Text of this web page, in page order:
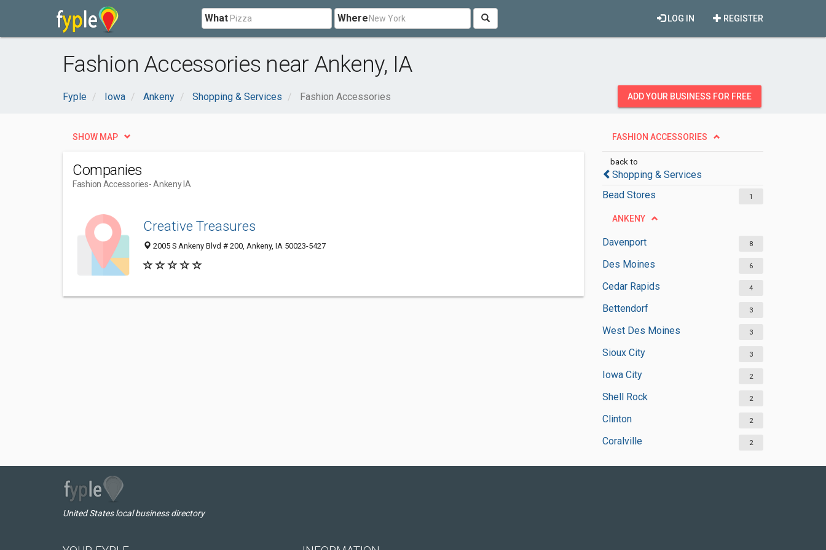
What Where REGISTER
LOG IN
Fashion Accessories near Ankeny, IA
Fyple Iowa Ankeny Shopping & Services Fashion Accessories ADD YOUR BUSINESS FOR FREE
FASHION ACCESSORIES
back to
Shopping & Services
Bead Stores
1
ANKENY
Davenport 8
Des Moines 6
Cedar Rapids 4
Bettendorf 3
West Des Moines 3
Sioux City 3
Iowa City 2
Shell Rock 2
Clinton 2
Coralville 2
SHOW MAP
Companies
Fashion Accessories- Ankeny IA
Creative Treasures
2005 S Ankeny Blvd # 200, Ankeny, IA 50023-5427
United States local business directory